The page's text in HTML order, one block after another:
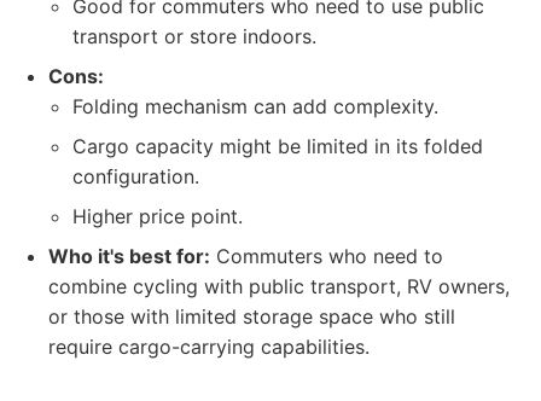
Good for commuters who need to use public
transport or store indoors.
Cons:
Folding mechanism can add complexity.
Cargo capacity might be limited in its folded
configuration.
Higher price point.
Who it's best for: Commuters who need to
combine cycling with public transport, RV owners,
or those with limited storage space who still
require cargo-carrying capabilities.